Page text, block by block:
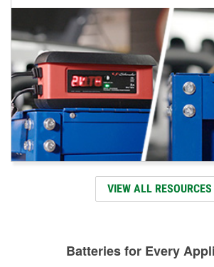
VIEW ALL RESOURCES
Batteries for Every